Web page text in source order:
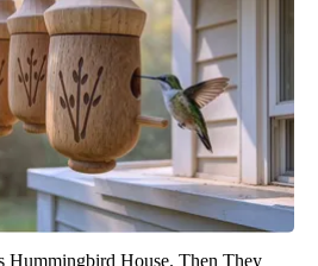
Hummingbird House. Then They